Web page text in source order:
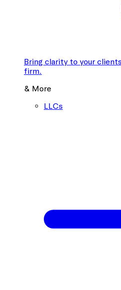
Bring clarity to your
firm.
& More
LLCs